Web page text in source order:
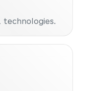
technologies.